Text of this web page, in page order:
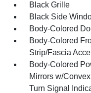
Black Grille
Black Side
Body-Colored
Body-Colored
Strip/Fascia
Body-Colored
Mirrors w/
Turn Signal